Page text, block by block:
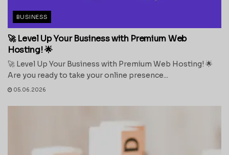
BUSINESS
🚀 Level Up Your Business with Premium Web
Hosting! 🌟
🚀 Level Up Your Business with Premium Web Hosting! 🌟
Are you ready to take your online presence...
05.06.2026